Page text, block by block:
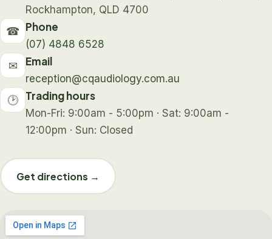
Rockhampton, QLD 4700
☎ Phone
(07) 4848 6528
✉ Email
reception@cqaudiology.com.au
🕑 Trading hours
Mon-Fri: 9:00am - 5:00pm · Sat: 9:00am -
12:00pm · Sun: Closed
Get directions →